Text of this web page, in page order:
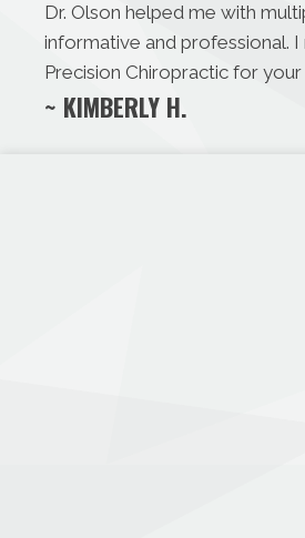
Dr. Olson helped me with
informative and professional.
Precision Chiropractic for
~ KIMBERLY H.